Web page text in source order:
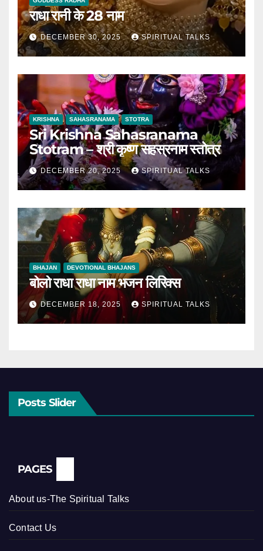
राधा रानी के 28 नाम
DECEMBER 30, 2025 SPIRITUAL TALKS
KRISHNA SAHASRANAMA STOTRA
Sri Krishna Sahasranama
Stotram – श्री कृष्ण सहस्रनाम स्तोत्र
DECEMBER 20, 2025 SPIRITUAL TALKS
BHAJAN DEVOTIONAL BHAJANS
बोलो राधा राधा नाम भजन लिरिक्स
DECEMBER 18, 2025 SPIRITUAL TALKS
Posts Slider
PAGES
About us-The Spiritual Talks
Contact Us